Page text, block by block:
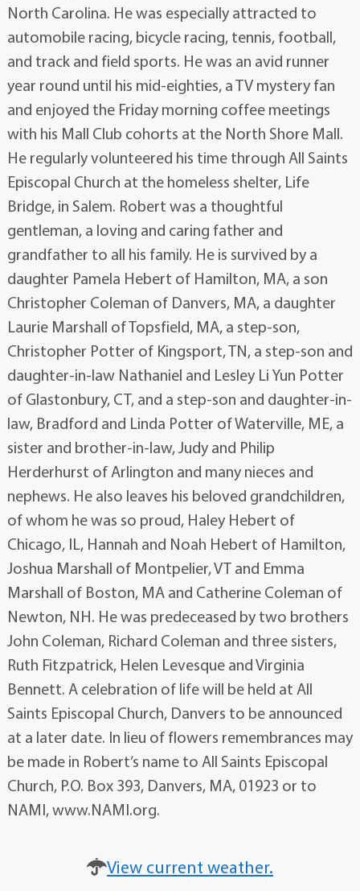
North Carolina. He was especially attracted to
automobile racing, bicycle racing, tennis, football,
and track and field sports. He was an avid runner
year round until his mid-eighties, a TV mystery fan
and enjoyed the Friday morning coffee meetings
with his Mall Club cohorts at the North Shore Mall.
He regularly volunteered his time through All Saints
Episcopal Church at the homeless shelter, Life
Bridge, in Salem. Robert was a thoughtful
gentleman, a loving and caring father and
grandfather to all his family. He is survived by a
daughter Pamela Hebert of Hamilton, MA, a son
Christopher Coleman of Danvers, MA, a daughter
Laurie Marshall of Topsfield, MA, a step-son,
Christopher Potter of Kingsport, TN, a step-son and
daughter-in-law Nathaniel and Lesley Li Yun Potter
of Glastonbury, CT, and a step-son and daughter-in-
law, Bradford and Linda Potter of Waterville, ME, a
sister and brother-in-law, Judy and Philip
Herderhurst of Arlington and many nieces and
nephews. He also leaves his beloved grandchildren,
of whom he was so proud, Haley Hebert of
Chicago, IL, Hannah and Noah Hebert of Hamilton,
Joshua Marshall of Montpelier, VT and Emma
Marshall of Boston, MA and Catherine Coleman of
Newton, NH. He was predeceased by two brothers
John Coleman, Richard Coleman and three sisters,
Ruth Fitzpatrick, Helen Levesque and Virginia
Bennett. A celebration of life will be held at All
Saints Episcopal Church, Danvers to be announced
at a later date. In lieu of flowers remembrances may
be made in Robert’s name to All Saints Episcopal
Church, P.O. Box 393, Danvers, MA, 01923 or to
NAMI, www.NAMI.org.
View current weather.